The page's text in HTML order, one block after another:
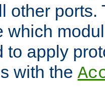
other
which
to apply
with the